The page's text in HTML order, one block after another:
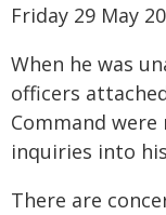
Friday 29 May
When he was
officers
Command
inquiries into
There are